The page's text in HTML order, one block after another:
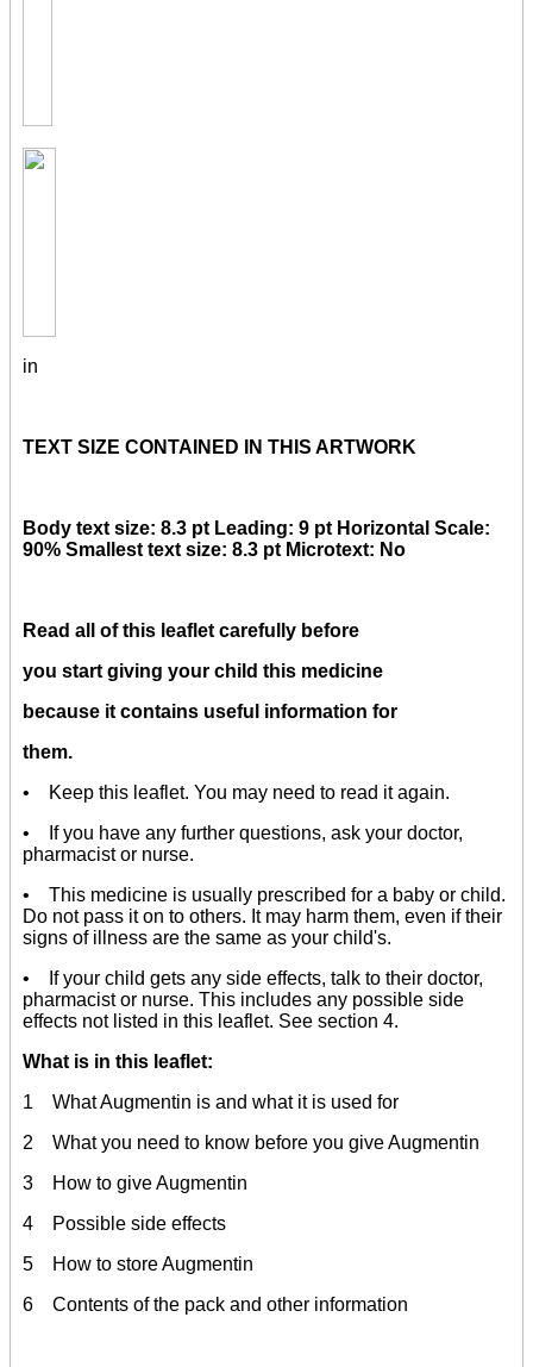
in
TEXT SIZE CONTAINED IN THIS ARTWORK
Body text size: 8.3 pt Leading: 9 pt Horizontal Scale:
90% Smallest text size: 8.3 pt Microtext: No
Read all of this leaflet carefully before
you start giving your child this medicine
because it contains useful information for
them.
• Keep this leaflet. You may need to read it again.
• If you have any further questions, ask your doctor,
pharmacist or nurse.
• This medicine is usually prescribed for a baby or child.
Do not pass it on to others. It may harm them, even if their
signs of illness are the same as your child's.
• If your child gets any side effects, talk to their doctor,
pharmacist or nurse. This includes any possible side
effects not listed in this leaflet. See section 4.
What is in this leaflet:
1 What Augmentin is and what it is used for
2 What you need to know before you give Augmentin
3 How to give Augmentin
4 Possible side effects
5 How to store Augmentin
6 Contents of the pack and other information